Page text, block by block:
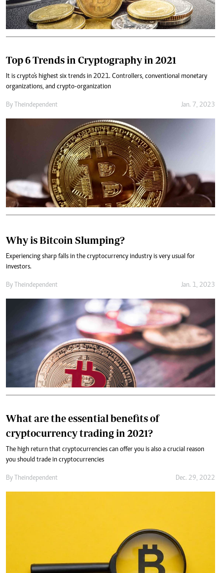
Top 6 Trends in Cryptography in 2021
It is crypto's highest six trends in 2021. Controllers, conventional monetary
organizations, and crypto-organization
By Theindependent Jan. 7, 2023
Why is Bitcoin Slumping?
Experiencing sharp falls in the cryptocurrency industry is very usual for
investors.
By Theindependent Jan. 1, 2023
What are the essential benefits of
cryptocurrency trading in 2021?
The high return that cryptocurrencies can offer you is also a crucial reason
you should trade in cryptocurrencies
By Theindependent Dec. 29, 2022